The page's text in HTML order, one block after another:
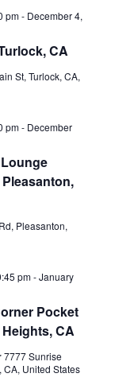
CA
pm- December 4,
St, Turlock, CA,
pm- December
Pleasanton,
Pocket
CA
pm-January
7777 Sunrise
CA, United States